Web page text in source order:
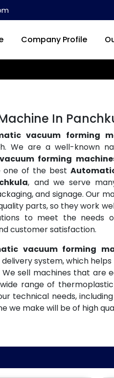
Company Profile
In
vacuum forming
We are a well-known
vacuum forming
one of the best
, and we serve
and signage. Our
parts, so they work
to meet the needs
customer satisfaction.
vacuum forming
system, which helps
sell machines that are
range of
technical needs,
we make will be of high